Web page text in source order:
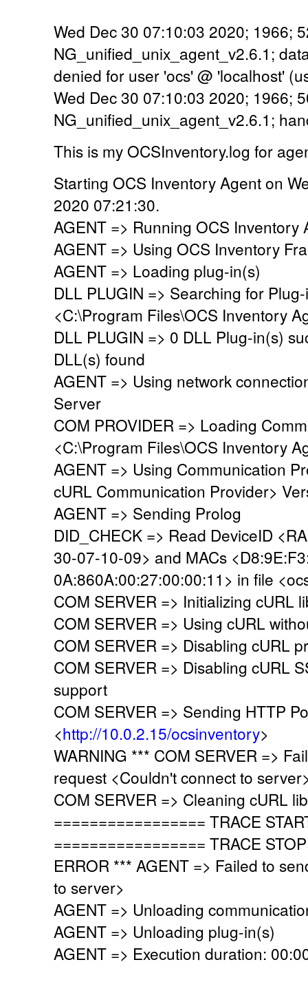
Wed Dec 30 07:10:03 2020; 1966;
NG_unified_unix_agent_v2.6.1;
denied for user 'ocs' @ 'localhost'
Wed Dec 30 07:10:03 2020; 1966;
NG_unified_unix_agent_v2.6.1;
This is my OCSInventory.log for
Starting OCS Inventory Agent on
2020 07:21:30.
AGENT => Running OCS Inventory
AGENT => Using OCS Inventory
AGENT => Loading plug-in(s)
DLL PLUGIN => Searching for
<C:\Program Files\OCS Inventory
DLL PLUGIN => 0 DLL Plug-in(s)
DLL(s) found
AGENT => Using network
Server
COM PROVIDER => Loading
<C:\Program Files\OCS Inventory
AGENT => Using Communication
cURL Communication Provider>
AGENT => Sending Prolog
DID_CHECK => Read DeviceID
30-07-10-09> and MACs
0A:860A:00:27:00:00:11> in file
COM SERVER => Initializing cURL
COM SERVER => Using cURL
COM SERVER => Disabling cURL
COM SERVER => Disabling cURL
support
COM SERVER => Sending HTTP
<http://10.0.2.15/ocsinventory>
WARNING *** COM SERVER =>
request <Couldn't connect to
COM SERVER => Cleaning cURL
================= TRACE
================= TRACE
ERROR *** AGENT => Failed to
to server>
AGENT => Unloading
AGENT => Unloading plug-in(s)
AGENT => Execution duration: